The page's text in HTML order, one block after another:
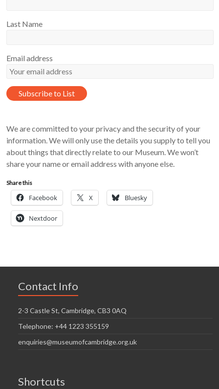
Last Name
Email address
We are committed to your privacy and the security of your
information. We will only use the details you supply to tell you
about things that directly relate to our Museum. We won’t
share your name or email address with anyone else.
Share this
Facebook X Bluesky
Nextdoor
Contact Info
2-3 Castle St, Cambridge, CB3 0AQ
Telephone: +44 1223 355159
enquiries@museumofcambridge.org.uk
Shortcuts